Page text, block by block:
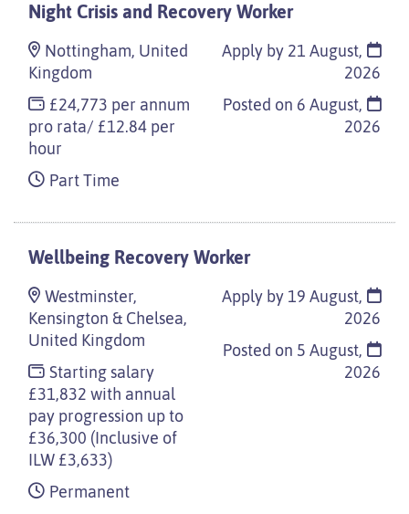
Night Crisis and Recovery Worker
Nottingham, United
Kingdom
£24,773 per annum
pro rata/ £12.84 per
hour
Part Time
Apply by 21 August,
2026
Posted on 6 August,
2026
Wellbeing Recovery Worker
Westminster,
Kensington & Chelsea,
United Kingdom
Starting salary
£31,832 with annual
pay progression up to
£36,300 (Inclusive of
ILW £3,633)
Permanent
Apply by 19 August,
2026
Posted on 5 August,
2026